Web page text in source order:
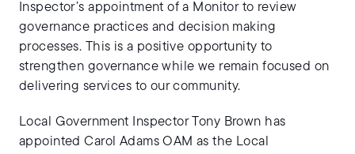
Inspector’s appointment of a Monitor to review
governance practices and decision making
processes. This is a positive opportunity to
strengthen governance while we remain focused on
delivering services to our community.
Local Government Inspector Tony Brown has
appointed Carol Adams OAM as the Local